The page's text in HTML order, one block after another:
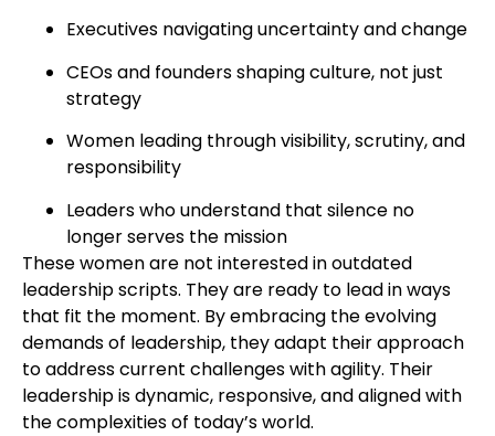
Executives navigating uncertainty and change
CEOs and founders shaping culture, not just
strategy
Women leading through visibility, scrutiny, and
responsibility
Leaders who understand that silence no
longer serves the mission
These women are not interested in outdated
leadership scripts. They are ready to lead in ways
that fit the moment. By embracing the evolving
demands of leadership, they adapt their approach
to address current challenges with agility. Their
leadership is dynamic, responsive, and aligned with
the complexities of today’s world.